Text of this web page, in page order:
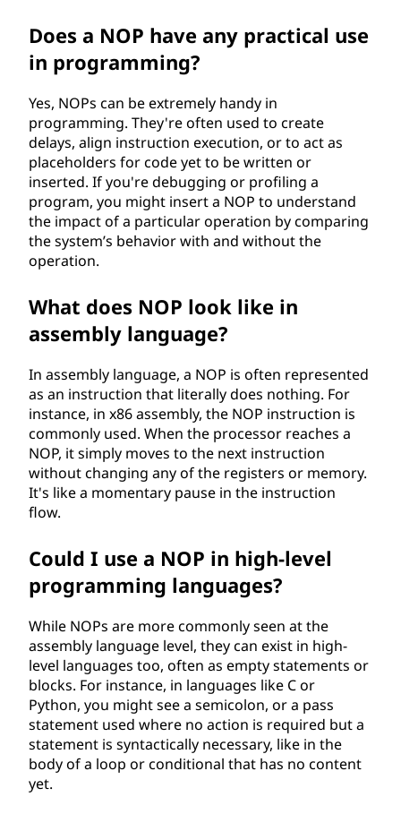
Does a NOP have any practical use
in programming?
Yes, NOPs can be extremely handy in
programming. They're often used to create
delays, align instruction execution, or to act as
placeholders for code yet to be written or
inserted. If you're debugging or profiling a
program, you might insert a NOP to understand
the impact of a particular operation by comparing
the system’s behavior with and without the
operation.
What does NOP look like in
assembly language?
In assembly language, a NOP is often represented
as an instruction that literally does nothing. For
instance, in x86 assembly, the NOP instruction is
commonly used. When the processor reaches a
NOP, it simply moves to the next instruction
without changing any of the registers or memory.
It's like a momentary pause in the instruction
flow.
Could I use a NOP in high-level
programming languages?
While NOPs are more commonly seen at the
assembly language level, they can exist in high-
level languages too, often as empty statements or
blocks. For instance, in languages like C or
Python, you might see a semicolon, or a pass
statement used where no action is required but a
statement is syntactically necessary, like in the
body of a loop or conditional that has no content
yet.